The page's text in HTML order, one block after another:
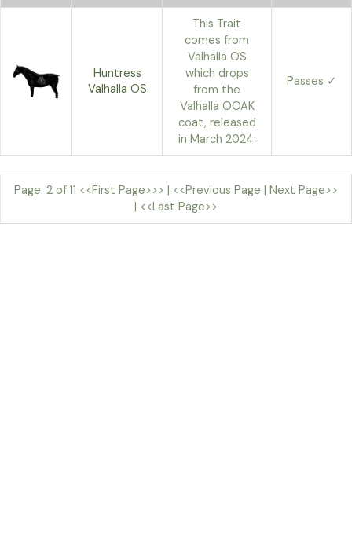
Huntress
Valhalla OS
This Trait
comes from
Valhalla OS
which drops
from the
Valhalla OOAK
coat, released
in March 2024.
Passes ✓
Page: 2 of 11 <<First Page>>> | <<Previous Page | Next Page>>
| <<Last Page>>